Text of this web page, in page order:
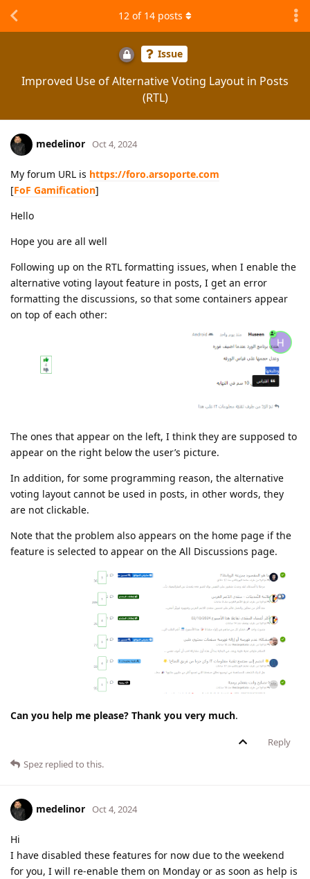
Issue
Improved Use of Alternative Voting Layout in Posts
(RTL)
12 of 14 posts
medelinor Oct 4, 2024
My forum URL is https://foro.arsoporte.com
[FoF Gamification]
Hello
Hope you are all well
Following up on the RTL formatting issues, when I enable the
alternative voting layout feature in posts, I get an error
formatting the discussions, so that some containers appear
on top of each other:
The ones that appear on the left, I think they are supposed to
appear on the right below the user’s picture.
In addition, for some programming reason, the alternative
voting layout cannot be used in posts, in other words, they
are not clickable.
Note that the problem also appears on the home page if the
feature is selected to appear on the All Discussions page.
Can you help me please? Thank you very much.
Reply
Spez replied to this.
medelinor Oct 4, 2024
Hi
I have disabled these features for now due to the weekend
for you, I will re-enable them on Monday or as soon as help is